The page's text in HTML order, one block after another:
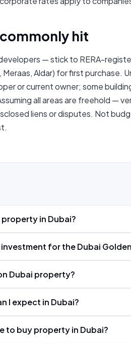
hit
— stick to RERA-
Meraas, Aldar) for first purchase.
or current owner; some
all areas are freehold —
liens or disputes. Not
in Dubai?
for the Dubai
Dubai property?
I expect in Dubai?
to buy property in Dubai?